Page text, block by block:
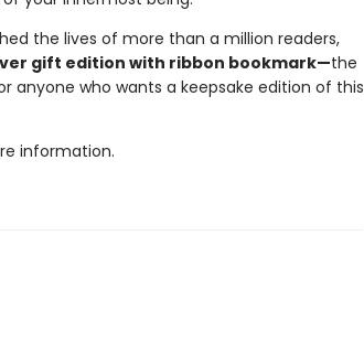
the lives of more than a million readers,
gift edition with ribbon bookmark—the
anyone who wants a keepsake edition of this
information.